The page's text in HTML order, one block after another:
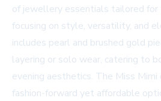
of jewellery essentials tailored for
focusing on style, versatility, and
includes pearl and brushed gold
layering or solo wear, catering to
evening aesthetics. The Miss Mimi
fashion-forward yet affordable